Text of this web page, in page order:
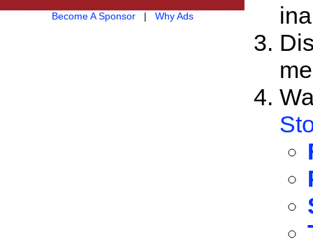
Become A Sponsor| Why Ads